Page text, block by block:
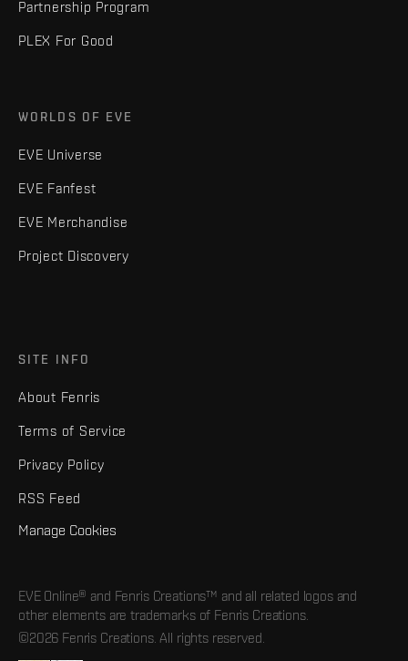
Partnership Program
PLEX For Good
WORLDS OF EVE
EVE Universe
EVE Fanfest
EVE Merchandise
Project Discovery
SITE INFO
About Fenris
Terms of Service
Privacy Policy
RSS Feed
Manage Cookies
EVE Online® and Fenris Creations™ and all related logos and
other elements are trademarks of Fenris Creations.
©2026 Fenris Creations. All rights reserved.